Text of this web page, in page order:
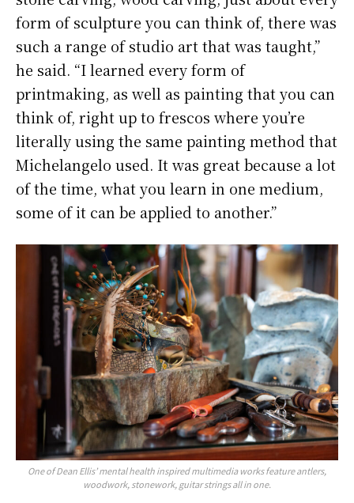
form of sculpture you can think of, there was
such a range of studio art that was taught,”
he said. “I learned every form of
printmaking, as well as painting that you can
think of, right up to frescos where you’re
literally using the same painting method that
Michelangelo used. It was great because a lot
of the time, what you learn in one medium,
some of it can be applied to another.”
One of Dean Ellis’ mental health inspired multimedia works feature antlers,
woodwork, stonework, guitar strings all in one.